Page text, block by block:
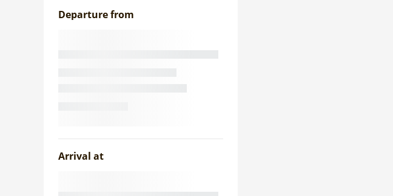
Departure from
Arrival at